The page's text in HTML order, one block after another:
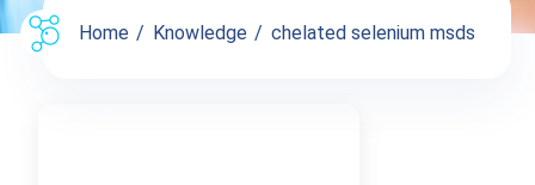
Home Knowledge chelated selenium msds